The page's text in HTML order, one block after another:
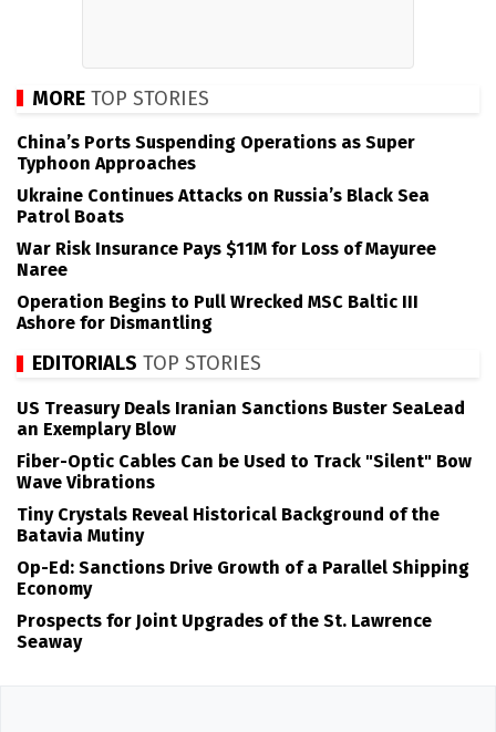
MORE TOP STORIES
China’s Ports Suspending Operations as Super
Typhoon Approaches
Ukraine Continues Attacks on Russia’s Black Sea
Patrol Boats
War Risk Insurance Pays $11M for Loss of Mayuree
Naree
Operation Begins to Pull Wrecked MSC Baltic III
Ashore for Dismantling
EDITORIALS TOP STORIES
US Treasury Deals Iranian Sanctions Buster SeaLead
an Exemplary Blow
Fiber-Optic Cables Can be Used to Track "Silent" Bow
Wave Vibrations
Tiny Crystals Reveal Historical Background of the
Batavia Mutiny
Op-Ed: Sanctions Drive Growth of a Parallel Shipping
Economy
Prospects for Joint Upgrades of the St. Lawrence
Seaway